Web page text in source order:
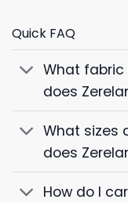
Quick FAQ
What
does
What sizes
does
How do I